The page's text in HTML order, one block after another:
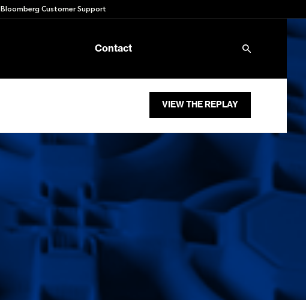
Bloomberg Customer Support
Contact
VIEW THE REPLAY